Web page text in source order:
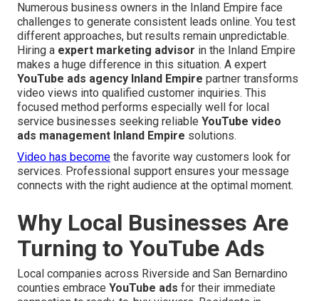
Numerous business owners in the Inland Empire face
challenges to generate consistent leads online. You test
different approaches, but results remain unpredictable.
Hiring a expert marketing advisor in the Inland Empire
makes a huge difference in this situation. A expert
YouTube ads agency Inland Empire partner transforms
video views into qualified customer inquiries. This
focused method performs especially well for local
service businesses seeking reliable YouTube video
ads management Inland Empire solutions.
Video has become the favorite way customers look for
services. Professional support ensures your message
connects with the right audience at the optimal moment.
Why Local Businesses Are
Turning to YouTube Ads
Local companies across Riverside and San Bernardino
counties embrace YouTube ads for their immediate